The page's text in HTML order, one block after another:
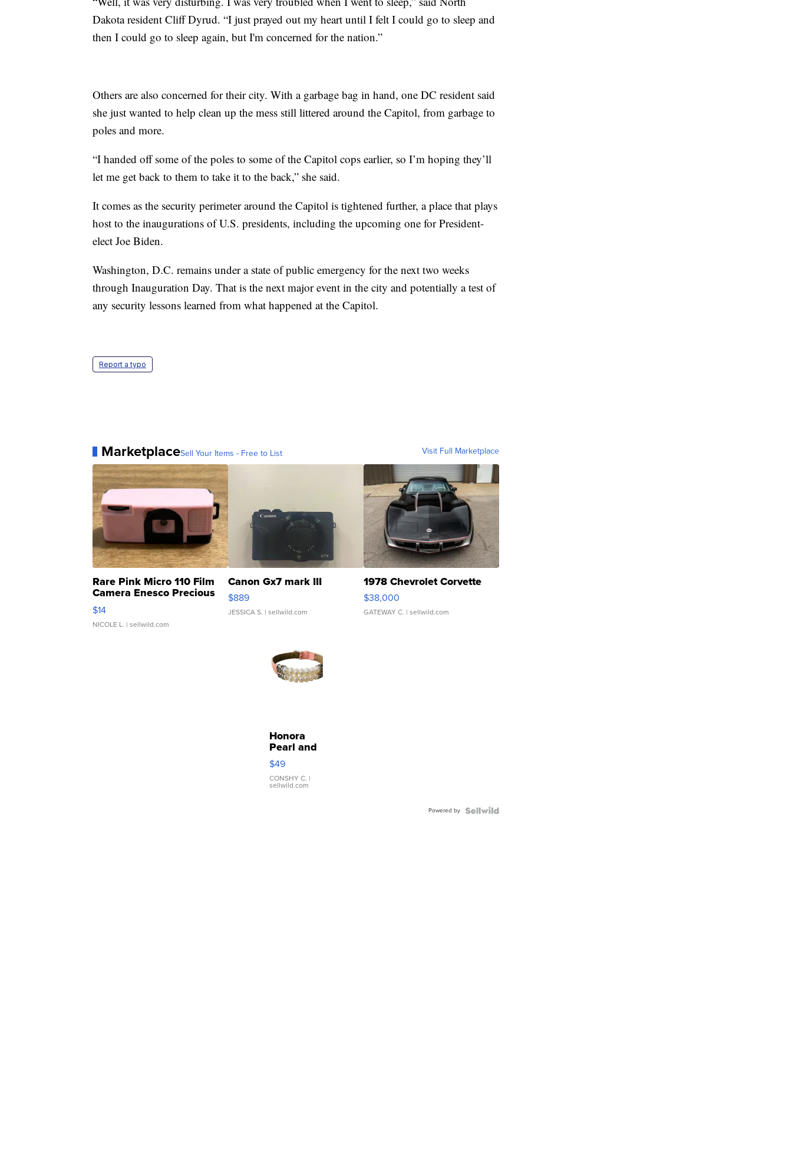
Dakota resident Cliff Dyrud. “I just prayed out my heart until I felt I could go to sleep and
then I could go to sleep again, but I'm concerned for the nation.”
Others are also concerned for their city. With a garbage bag in hand, one DC resident said
she just wanted to help clean up the mess still littered around the Capitol, from garbage to
poles and more.
“I handed off some of the poles to some of the Capitol cops earlier, so I’m hoping they’ll
let me get back to them to take it to the back,” she said.
It comes as the security perimeter around the Capitol is tightened further, a place that plays
host to the inaugurations of U.S. presidents, including the upcoming one for President-
elect Joe Biden.
Washington, D.C. remains under a state of public emergency for the next two weeks
through Inauguration Day. That is the next major event in the city and potentially a test of
any security lessons learned from what happened at the Capitol.
Report a typo
MarketplaceSell Your Items - Free to List Visit Full Marketplace
Rare Pink Micro 110 Film
Camera Enesco Precious
Moments TD4
$14
NICOLE L. | sellwild.com
Canon Gx7 mark III
$889
JESSICA S. | sellwild.com
1978 Chevrolet Corvette
$38,000
GATEWAY C. | sellwild.com
Honora
Pearl and
Pink
Leather
Bracelet
Adjustable
$49
CONSHY C. |
sellwild.com
Powered by